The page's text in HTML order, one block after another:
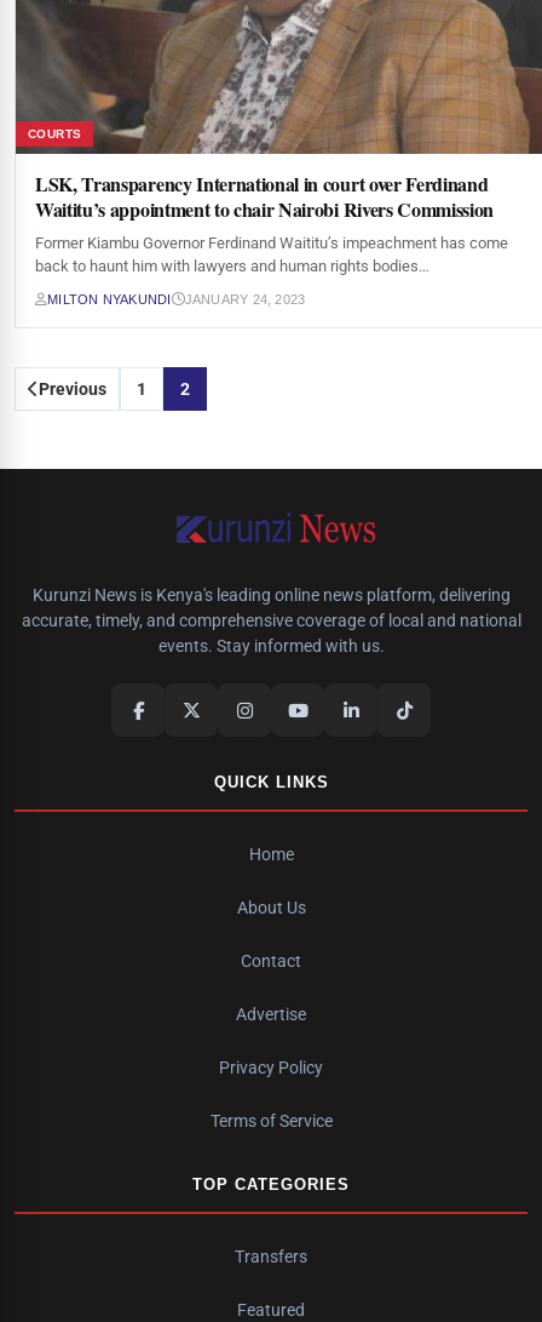
COURTS
LSK, Transparency International in court over Ferdinand
Waititu’s appointment to chair Nairobi Rivers Commission
Former Kiambu Governor Ferdinand Waititu’s impeachment has come
back to haunt him with lawyers and human rights bodies…
MILTON NYAKUNDI JANUARY 24, 2023
Posts
Previous 1 2
Kurunzi News is Kenya's leading online news platform, delivering
accurate, timely, and comprehensive coverage of local and national
events. Stay informed with us.
QUICK LINKS
Home
About Us
Contact
Advertise
Privacy Policy
Terms of Service
TOP CATEGORIES
Transfers
Featured